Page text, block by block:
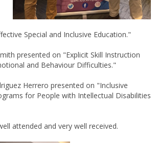
Special and Inclusive Education."
presented on "Explicit Skill Instruction
and Behaviour Difficulties."
Herrero presented on "Inclusive
for People with Intellectual Disabilities
attended and very well received.